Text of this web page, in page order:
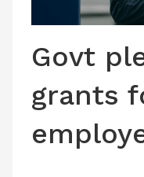
CONTACT US
Govt
grants